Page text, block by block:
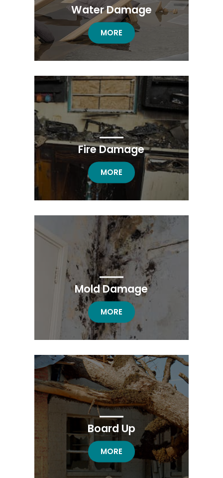
Water Damage
WATER DAMAGE
MORE
Fire Damage
FIRE DAMAGE RESTORATION
MORE
Mold Damage
MOLD DAMAGE RESTORATION
MORE
Board Up
BOARD UP RESTORATION
MORE